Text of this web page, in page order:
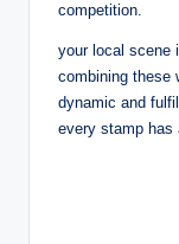
competition.
your local scene
combining these
dynamic and
every stamp has